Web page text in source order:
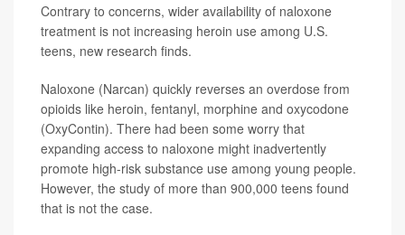
Contrary to concerns, wider availability of naloxone
treatment is not increasing heroin use among U.S.
teens, new research finds.
Naloxone (Narcan) quickly reverses an overdose from
opioids like heroin, fentanyl, morphine and oxycodone
(OxyContin). There had been some worry that
expanding access to naloxone might inadvertently
promote high-risk substance use among young people.
However, the study of more than 900,000 teens found
that is not the case.